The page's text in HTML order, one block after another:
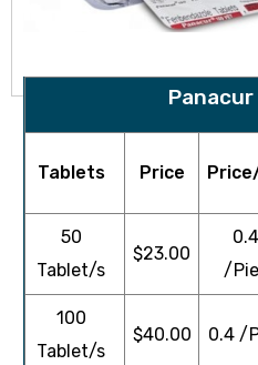
Panacur
Tablets Price
50
Tablet/s
$23.00
/
100
Tablet/s
$40.00 0.4 /